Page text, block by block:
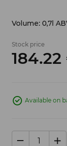
Volume: 0,7l
Stock price
184.22
Available on